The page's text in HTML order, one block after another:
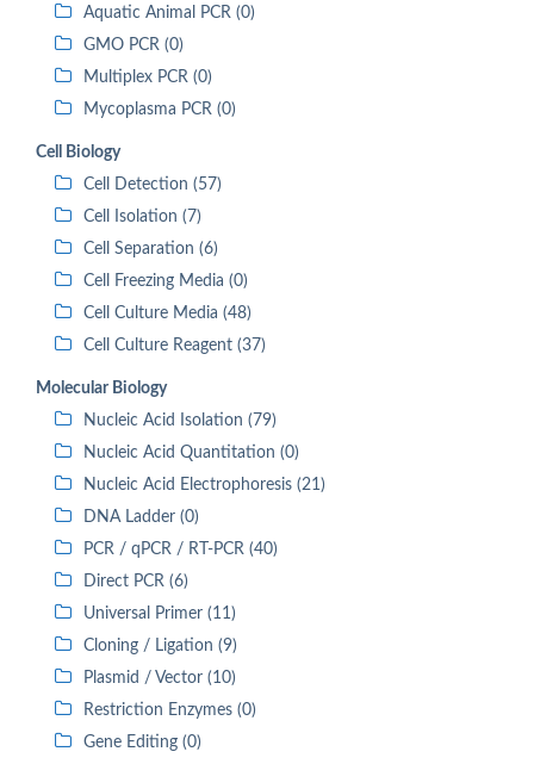
Aquatic Animal PCR (0)
GMO PCR (0)
Multiplex PCR (0)
Mycoplasma PCR (0)
Cell Biology
Cell Detection (57)
Cell Isolation (7)
Cell Separation (6)
Cell Freezing Media (0)
Cell Culture Media (48)
Cell Culture Reagent (37)
Molecular Biology
Nucleic Acid Isolation (79)
Nucleic Acid Quantitation (0)
Nucleic Acid Electrophoresis (21)
DNA Ladder (0)
PCR / qPCR / RT-PCR (40)
Direct PCR (6)
Universal Primer (11)
Cloning / Ligation (9)
Plasmid / Vector (10)
Restriction Enzymes (0)
Gene Editing (0)